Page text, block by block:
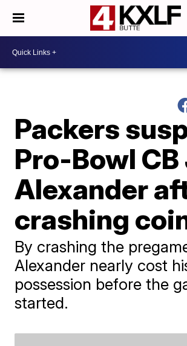
Packers
Pro-Bowl
Alexander
crashing
By crashing the
Alexander nearly cost
possession before the
started.